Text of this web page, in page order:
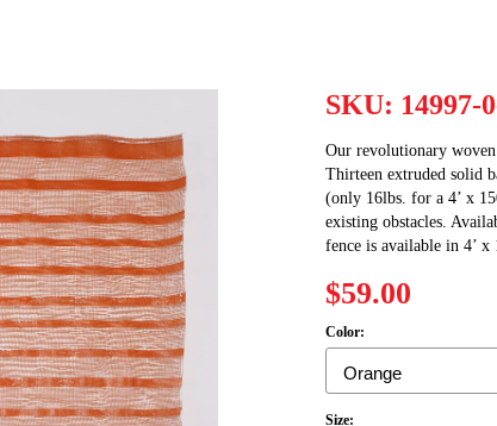
SKU: 14997-
Our revolutionary
Thirteen extruded solid
(only 16lbs. for a 4’ x
existing obstacles.
fence is available in 4’ x
$59.00
Color:
Size: